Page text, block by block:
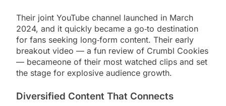
Their joint YouTube channel launched in March
2024, and it quickly became a go‑to destination
for fans seeking long‑form content. Their early
breakout video — a fun review of Crumbl Cookies
— becameone of their most watched clips and set
the stage for explosive audience growth.
Diversified Content That Connects